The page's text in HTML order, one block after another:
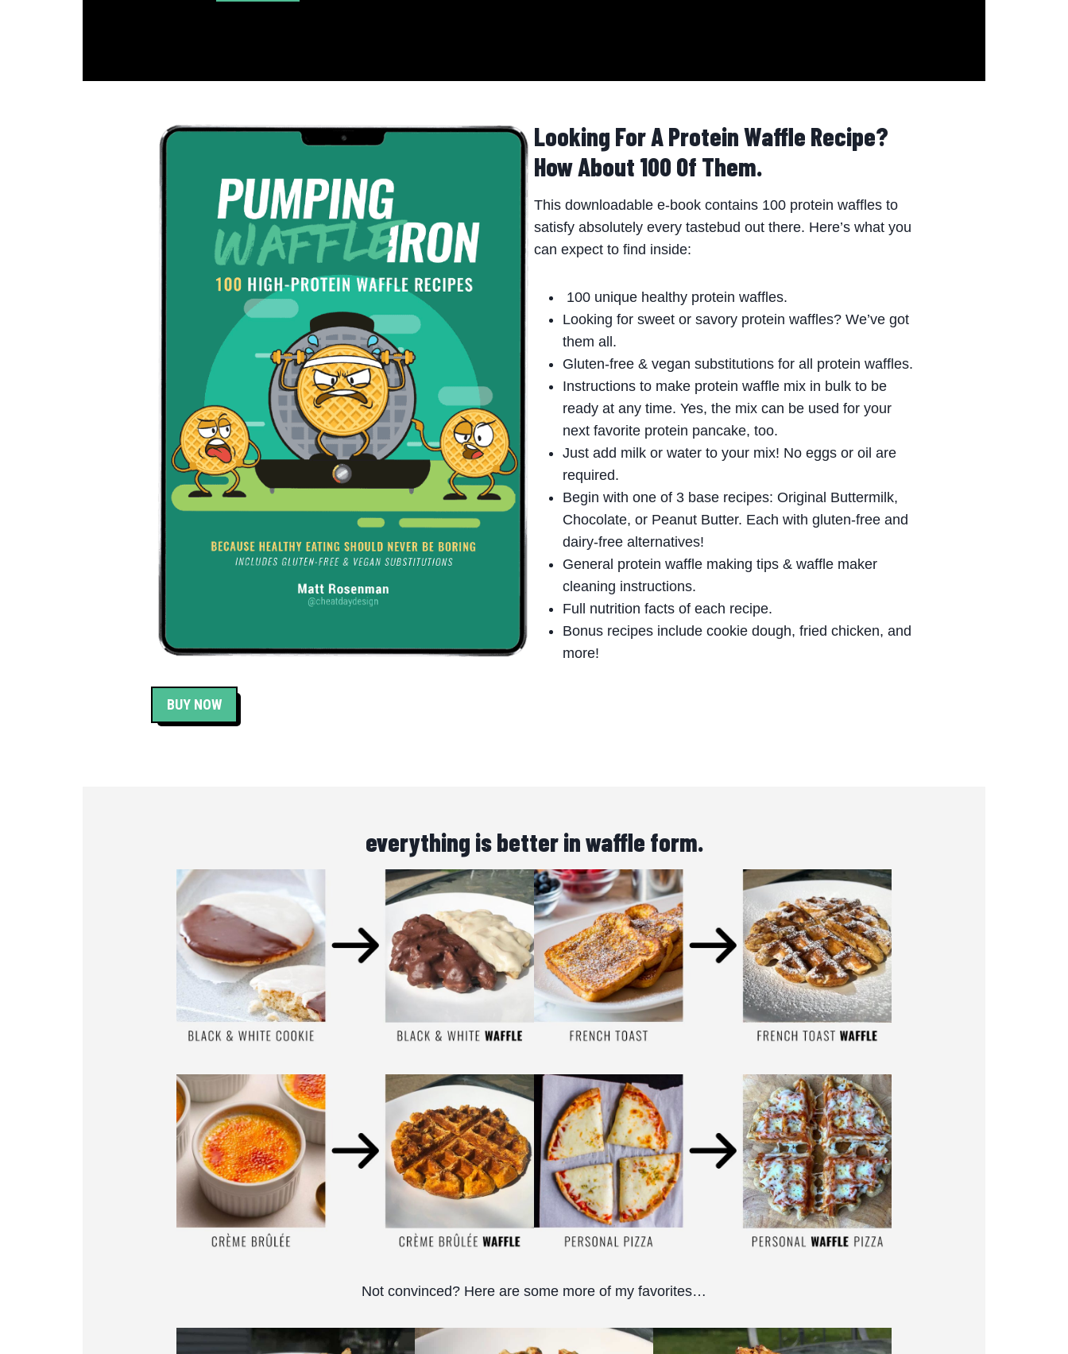
BUY NOW
Looking For A Protein Waffle Recipe?
How About 100 Of Them.
This downloadable e-book contains 100 protein waffles to
satisfy absolutely every tastebud out there. Here’s what you
can expect to find inside:
100 unique healthy protein waffles.
Looking for sweet or savory protein waffles? We’ve got
them all.
Gluten-free & vegan substitutions for all protein waffles.
Instructions to make protein waffle mix in bulk to be
ready at any time. Yes, the mix can be used for your
next favorite protein pancake, too.
Just add milk or water to your mix! No eggs or oil are
required.
Begin with one of 3 base recipes: Original Buttermilk,
Chocolate, or Peanut Butter. Each with gluten-free and
dairy-free alternatives!
General protein waffle making tips & waffle maker
cleaning instructions.
Full nutrition facts of each recipe.
Bonus recipes include cookie dough, fried chicken, and
more!
everything is better in waffle form.
Not convinced? Here are some more of my favorites…